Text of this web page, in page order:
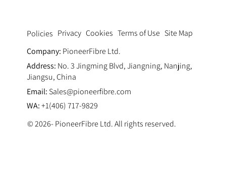
Terms of Use
Policies Privacy Cookies
Site Map
Company: PioneerFibre Ltd.
Address: No. 3 Jingming Blvd, Jiangning, Nanjing,
Jiangsu, China
Email: Sales@pioneerfibre.com
WA:+1(406) 717-9829
© 2026- PioneerFibre Ltd. All rights reserved.